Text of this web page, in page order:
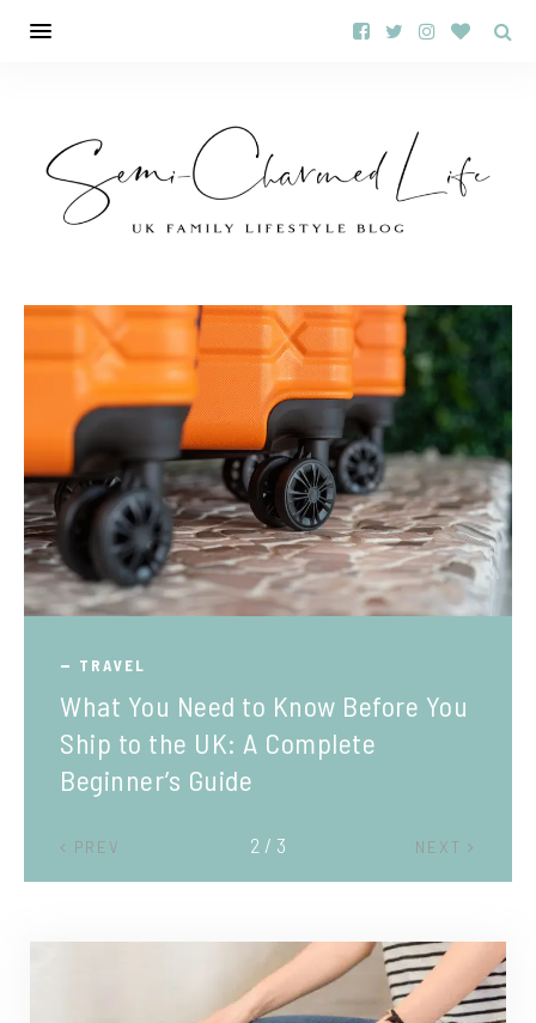
TRAVEL
What You Need to Know Before You
Ship to the UK: A Complete
Beginner’s Guide
PREV NEXT
2 / 3